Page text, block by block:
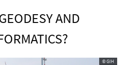
AND
© GIH